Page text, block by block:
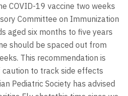
COVID-19 vaccine two weeks
Committee on Immunization
aged six months to five years
should be spaced out from
This recommendation is
to track side effects
Pediatric Society has advised